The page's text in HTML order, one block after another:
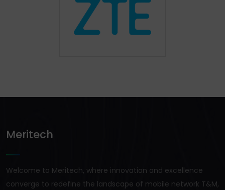
Meritech
Welcome to Meritech, where innovation and excellence
converge to redefine the landscape of mobile network T&M,